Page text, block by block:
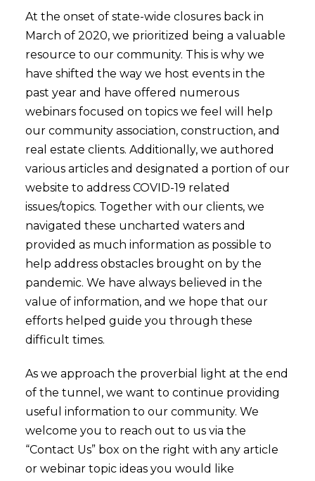
At the onset of state-wide closures back in
March of 2020, we prioritized being a valuable
resource to our community. This is why we
have shifted the way we host events in the
past year and have offered numerous
webinars focused on topics we feel will help
our community association, construction, and
real estate clients. Additionally, we authored
various articles and designated a portion of our
website to address COVID-19 related
issues/topics. Together with our clients, we
navigated these uncharted waters and
provided as much information as possible to
help address obstacles brought on by the
pandemic. We have always believed in the
value of information, and we hope that our
efforts helped guide you through these
difficult times.
As we approach the proverbial light at the end
of the tunnel, we want to continue providing
useful information to our community. We
welcome you to reach out to us via the
“Contact Us” box on the right with any article
or webinar topic ideas you would like